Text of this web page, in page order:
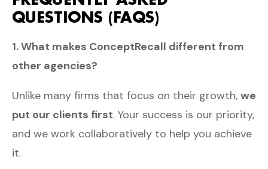
QUESTIONS (FAQS)
1. What makes ConceptRecall different from
other agencies?
Unlike many firms that focus on their growth, we
put our clients first. Your success is our priority,
and we work collaboratively to help you achieve
it.